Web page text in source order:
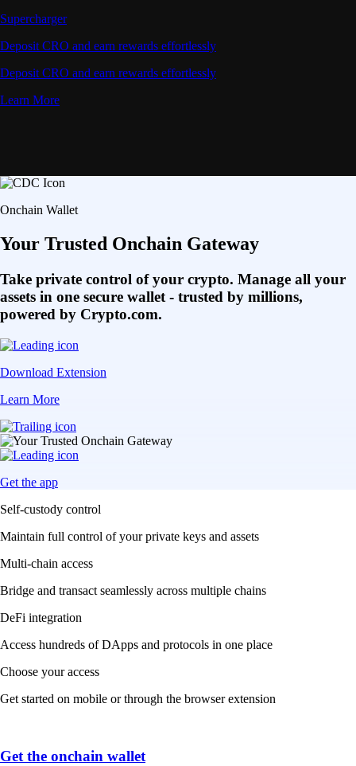
Supercharger
Deposit CRO and earn rewards effortlessly
Deposit CRO and earn rewards effortlessly
Learn More
Onchain Wallet
Your Trusted Onchain Gateway
Take private control of your crypto. Manage all your
assets in one secure wallet - trusted by millions,
powered by Crypto.com.
Download Extension
Learn More
Get the app
Self-custody control
Maintain full control of your private keys and assets
Multi-chain access
Bridge and transact seamlessly across multiple chains
DeFi integration
Access hundreds of DApps and protocols in one place
Choose your access
Get started on mobile or through the browser extension
Get the onchain wallet